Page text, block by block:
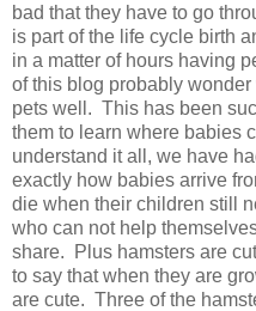
bad that they have to go
is part of the life cycle birth
in a matter of hours having
of this blog probably
pets well. This has been
them to learn where babies
understand it all, we have
exactly how babies arrive
die when their children still
who can not help
share. Plus hamsters are
to say that when they are
are cute. Three of the